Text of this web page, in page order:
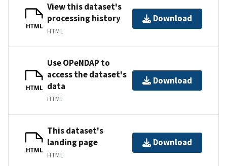
HTML
View this dataset's
processing history
HTML
Download
HTML
Use OPeNDAP to
access the dataset's
data
HTML
Download
HTML
This dataset's
landing page
HTML
Download